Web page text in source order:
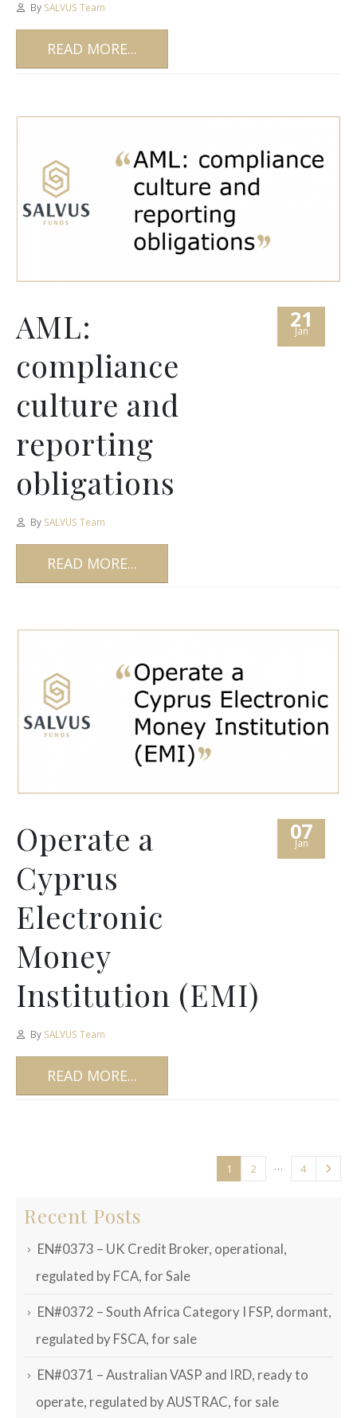
By SALVUS Team
READ MORE...
21
Jan
AML:
compliance
culture and
reporting
obligations
By SALVUS Team
READ MORE...
07
Jan
Operate a
Cyprus
Electronic
Money
Institution (EMI)
By SALVUS Team
READ MORE...
1 2 … 4
Recent Posts
EN#0373 – UK Credit Broker, operational,
regulated by FCA, for Sale
EN#0372 – South Africa Category I FSP, dormant,
regulated by FSCA, for sale
EN#0371 – Australian VASP and IRD, ready to
operate, regulated by AUSTRAC, for sale